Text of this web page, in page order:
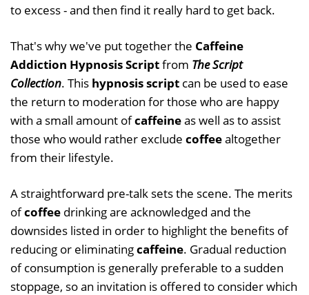
to excess - and then find it really hard to get back.
That's why we've put together the Caffeine
Addiction Hypnosis Scriptfrom The Script
Collection. This hypnosis script can be used to ease
the return to moderation for those who are happy
with a small amount ofcaffeineas well as to assist
those who would rather exclude coffeealtogether
from their lifestyle.
A straightforward pre-talk sets the scene. The merits
ofcoffee drinking are acknowledged and the
downsides listed in order to highlight the benefits of
reducing or eliminatingcaffeine. Gradual reduction
of consumption is generally preferable to a sudden
stoppage, so an invitation is offered to consider which